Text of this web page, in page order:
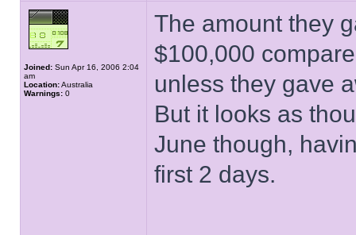
Joined: Sun Apr 16, 2006 2:04
am
Location:Australia
Warnings: 0
The amount they
$100,000
unless they gave
But it looks as
June though,
first 2 days.